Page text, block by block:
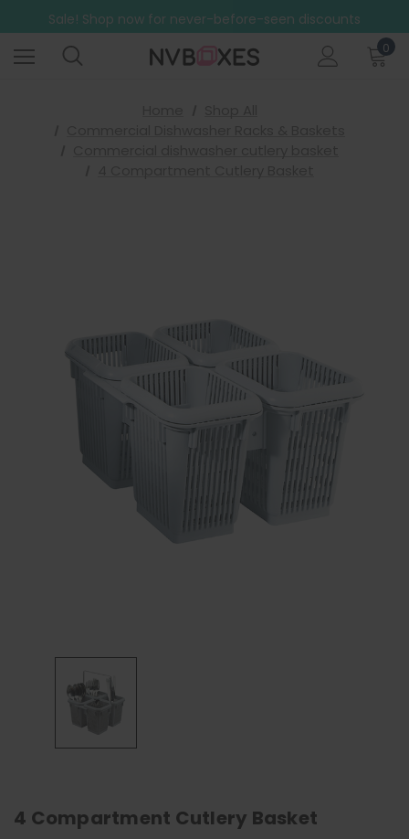
Sale! Shop now for never-before-seen discounts
Free Shipping on mainland UK orders over £499
0
4 Compartment Cutlery Basket